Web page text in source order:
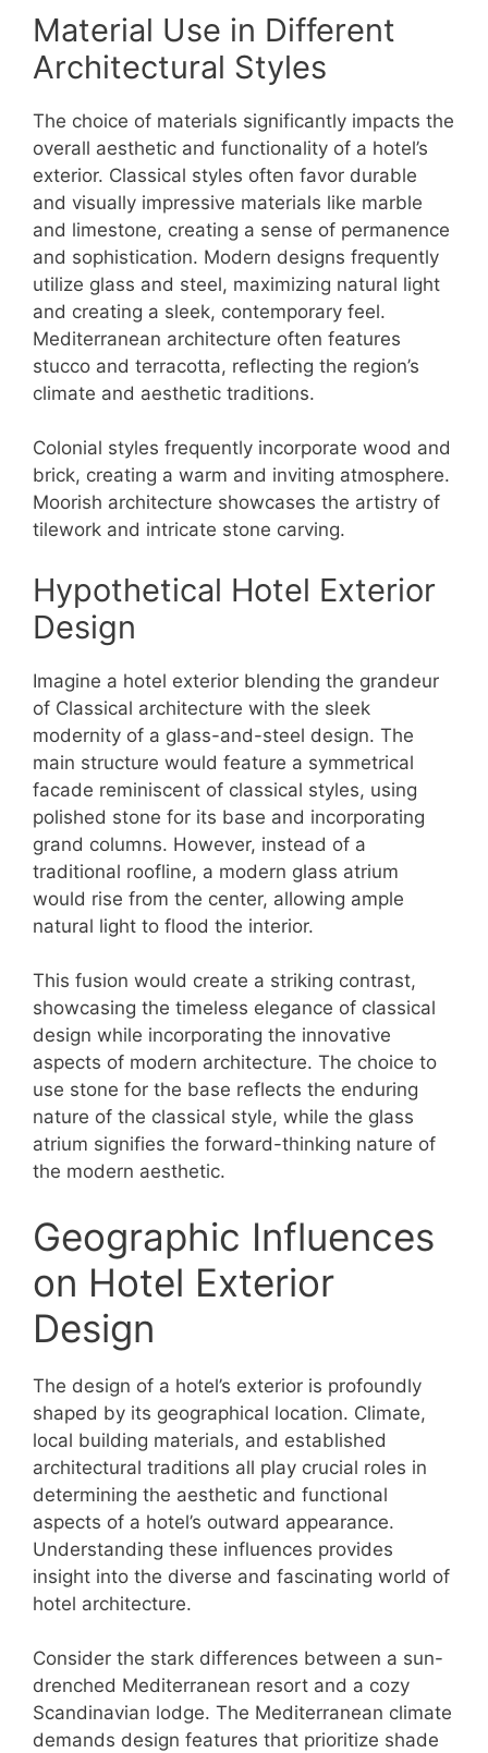
Material Use in Different
Architectural Styles
The choice of materials significantly impacts the
overall aesthetic and functionality of a hotel’s
exterior. Classical styles often favor durable
and visually impressive materials like marble
and limestone, creating a sense of permanence
and sophistication. Modern designs frequently
utilize glass and steel, maximizing natural light
and creating a sleek, contemporary feel.
Mediterranean architecture often features
stucco and terracotta, reflecting the region’s
climate and aesthetic traditions.
Colonial styles frequently incorporate wood and
brick, creating a warm and inviting atmosphere.
Moorish architecture showcases the artistry of
tilework and intricate stone carving.
Hypothetical Hotel Exterior
Design
Imagine a hotel exterior blending the grandeur
of Classical architecture with the sleek
modernity of a glass-and-steel design. The
main structure would feature a symmetrical
facade reminiscent of classical styles, using
polished stone for its base and incorporating
grand columns. However, instead of a
traditional roofline, a modern glass atrium
would rise from the center, allowing ample
natural light to flood the interior.
This fusion would create a striking contrast,
showcasing the timeless elegance of classical
design while incorporating the innovative
aspects of modern architecture. The choice to
use stone for the base reflects the enduring
nature of the classical style, while the glass
atrium signifies the forward-thinking nature of
the modern aesthetic.
Geographic Influences
on Hotel Exterior
Design
The design of a hotel’s exterior is profoundly
shaped by its geographical location. Climate,
local building materials, and established
architectural traditions all play crucial roles in
determining the aesthetic and functional
aspects of a hotel’s outward appearance.
Understanding these influences provides
insight into the diverse and fascinating world of
hotel architecture.
Consider the stark differences between a sun-
drenched Mediterranean resort and a cozy
Scandinavian lodge. The Mediterranean climate
demands design features that prioritize shade